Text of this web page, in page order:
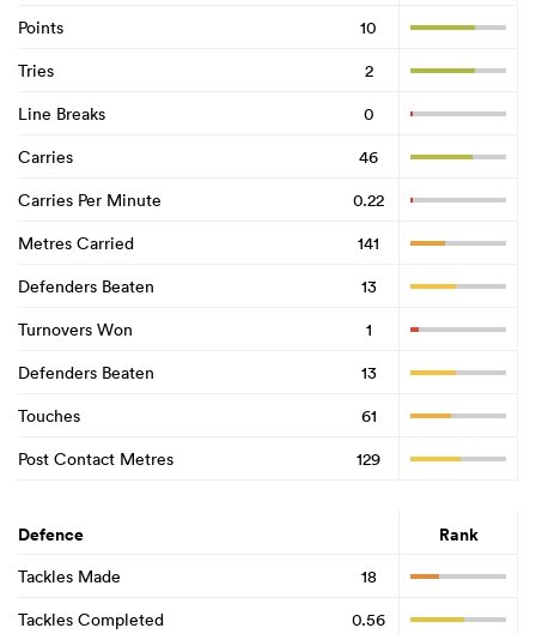
Points
10
Tries
2
Line Breaks
0
Carries
46
Carries Per Minute
0.22
Metres Carried
141
Defenders Beaten
13
Turnovers Won
1
Defenders Beaten
13
Touches
61
Post Contact Metres
129
Defence Rank
Tackles Made
18
Tackles Completed
0.56